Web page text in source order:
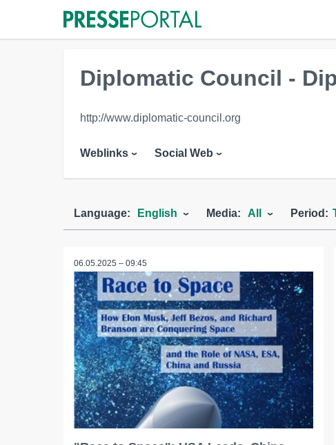
Diplomatic Council -
http://www.diplomatic-council.org
Weblinks Social Web
Language: English Media: All Period:
06.05.2025 – 09:45